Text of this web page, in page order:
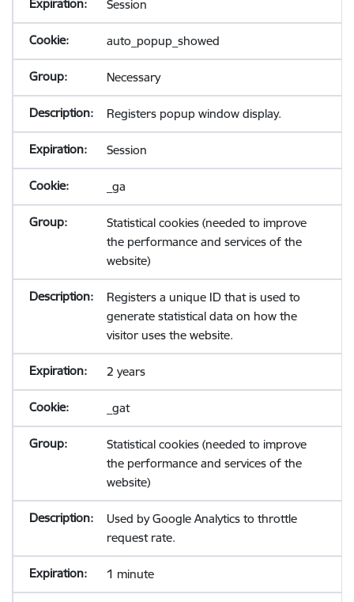
Session
auto_popup_showed
Necessary
Registers popup window display.
Session
_ga
Statistical cookies (needed to improve
the performance and services of the
website)
Registers a unique ID that is used to
generate statistical data on how the
visitor uses the website.
2 years
_gat
Statistical cookies (needed to improve
the performance and services of the
website)
Used by Google Analytics to throttle
request rate.
1 minute